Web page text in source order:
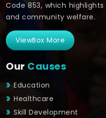
Code 853, which
and community welfare.
ViewBox More
Our Causes
Education
Healthcare
Skill Development